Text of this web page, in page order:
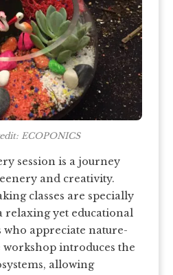
ECOPONICS
session is a journey
and creativity.
classes are specially
relaxing yet educational
appreciate nature-
introduces the
allowing